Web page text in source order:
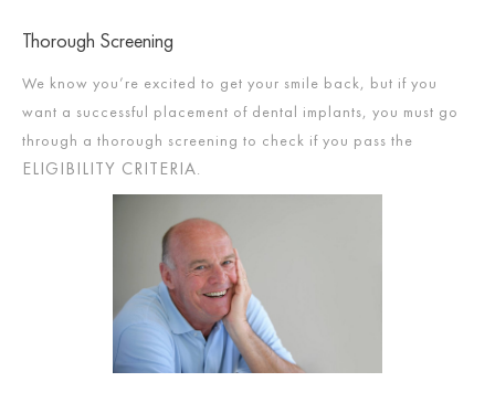
Thorough Screening
We know you’re excited to get your smile back, but if you
want a successful placement of dental implants, you must go
through a thorough screening to check if you pass the
ELIGIBILITY CRITERIA.